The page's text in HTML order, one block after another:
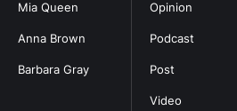
Opinion
Podcast
Post
Video
Mia Queen
Anna Brown
Barbara Gray